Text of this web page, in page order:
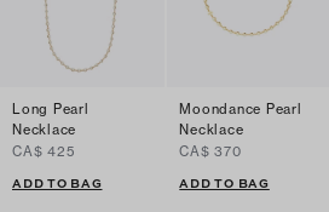
Long Pearl
Necklace
CA$ 425
ADD TO BAG
Moondance Pearl
Necklace
CA$ 370
ADD TO BAG